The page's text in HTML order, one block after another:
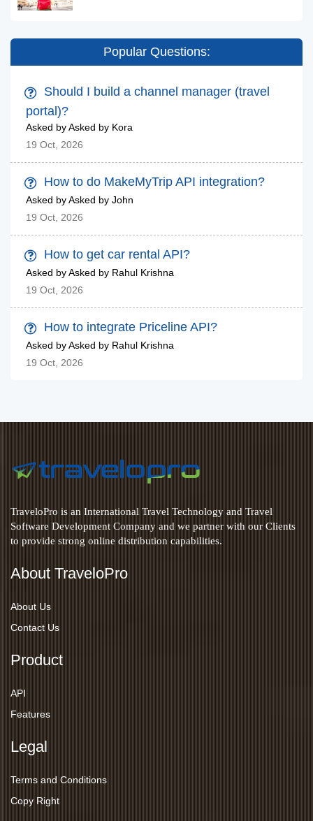
Popular Questions:
Should I build a channel manager (travel
portal)?
Asked by Asked by Kora
19 Oct, 2026
How to do MakeMyTrip API integration?
Asked by Asked by John
19 Oct, 2026
How to get car rental API?
Asked by Asked by Rahul Krishna
19 Oct, 2026
How to integrate Priceline API?
Asked by Asked by Rahul Krishna
19 Oct, 2026
TraveloPro is an International Travel Technology and Travel
Software Development Company and we partner with our Clients
to provide strong online distribution capabilities.
About TraveloPro
About Us
Contact Us
Product
API
Features
Legal
Terms and Conditions
Copy Right